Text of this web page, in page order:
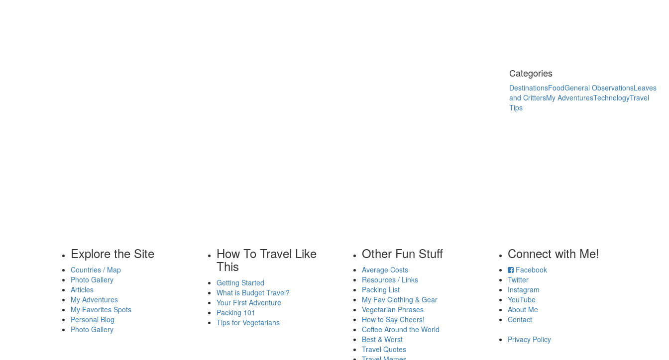
Categories
DestinationsFoodGeneral ObservationsLeaves
and CrittersMy AdventuresTechnologyTravel
Tips
Explore the Site
Countries / Map
Photo Gallery
Articles
My Adventures
My Favorites Spots
Personal Blog
Photo Gallery
How To Travel Like
This
Getting Started
What is Budget Travel?
Your First Adventure
Packing 101
Tips for Vegetarians
Other Fun Stuff
Average Costs
Resources / Links
Packing List
My Fav Clothing & Gear
Vegetarian Phrases
How to Say Cheers!
Coffee Around the World
Best & Worst
Travel Quotes
Connect with Me!
Facebook
Twitter
Instagram
YouTube
About Me
Contact
Privacy Policy